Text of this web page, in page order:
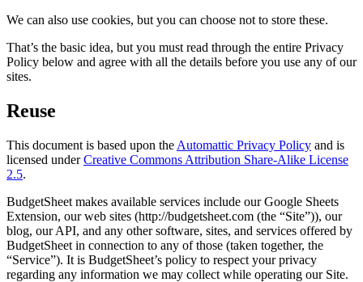
We can also use cookies, but you can choose not to store these.
That’s the basic idea, but you must read through the entire Privacy
Policy below and agree with all the details before you use any of our
sites.
Reuse
This document is based upon the Automattic Privacy Policy and is
licensed underCreative Commons Attribution Share-Alike License
2.5.
BudgetSheet makes available services include our Google Sheets
Extension, our web sites (http://budgetsheet.com (the “Site”)), our
blog, our API, and any other software, sites, and services offered by
BudgetSheet in connection to any of those (taken together, the
“Service”). It is BudgetSheet’s policy to respect your privacy
regarding any information we may collect while operating our Site.